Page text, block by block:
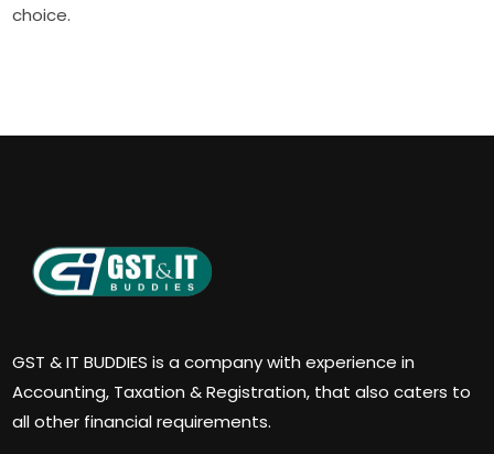
choice.
GST & IT BUDDIES is a company with experience in
Accounting, Taxation & Registration, that also caters to
all other financial requirements.